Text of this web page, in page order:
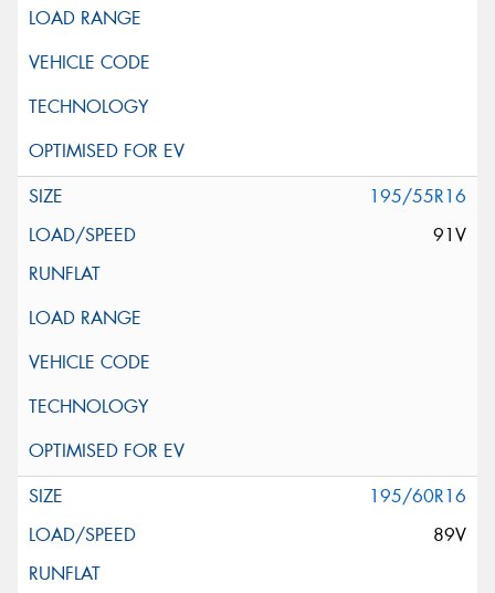
195/55R16
91V
195/60R16
89V